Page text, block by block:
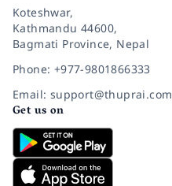
Koteshwar,
Kathmandu 44600,
Bagmati Province, Nepal
Phone: +977-9801866333
Email: support@thuprai.com
Get us on